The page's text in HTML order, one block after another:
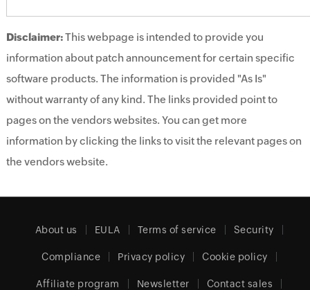
Disclaimer:This webpage is intended to provide you
information about patch announcement for certain specific
software products. The information is provided "As Is"
without warranty of any kind. The links provided point to
pages on the vendors websites. You can get more
information by clicking the links to visit the relevant pages on
the vendors website.
About us EULA Terms of service Security
Compliance Privacy policy Cookie policy
Affiliate program Newsletter Contact sales